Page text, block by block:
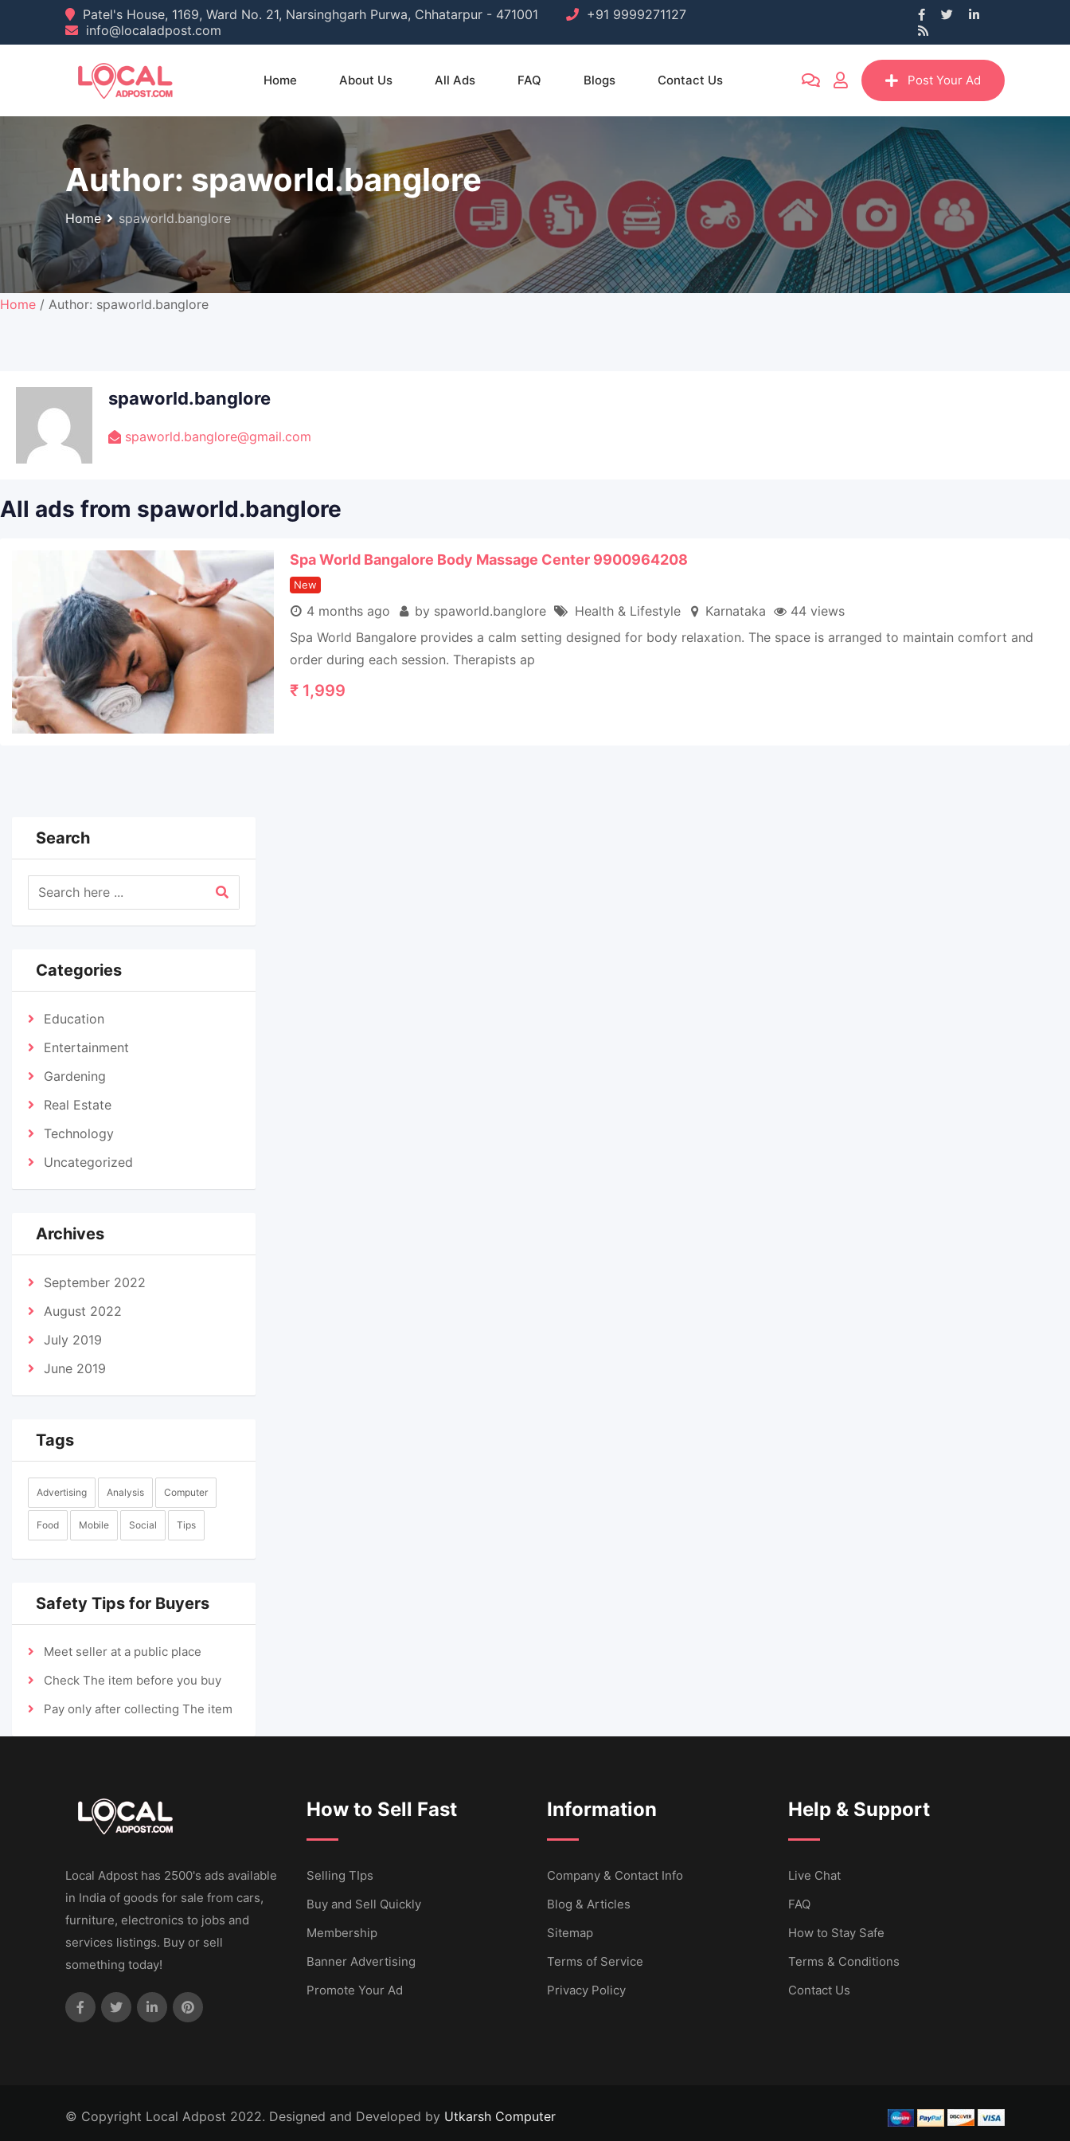
Patel's House, 1169, Ward No. 21, Narsinghgarh Purwa, Chhatarpur - 471001
+91 9999271127
info@localadpost.com
Home About Us All Ads FAQ Blogs Contact Us Post Your Ad
Author: spaworld.banglore
Home spaworld.banglore
Home / Author: spaworld.banglore
spaworld.banglore
spaworld.banglore@gmail.com
All ads from spaworld.banglore
Spa World Bangalore Body Massage Center 9900964208
New
4 months ago by spaworld.banglore Health & Lifestyle Karnataka
44 views
Spa World Bangalore provides a calm setting designed for body relaxation. The space is arranged to maintain comfort and
order during each session. Therapists ap
₹1,999
Search
Categories
Education
Entertainment
Gardening
Real Estate
Technology
Uncategorized
Archives
September 2022
August 2022
July 2019
June 2019
Tags
Advertising Analysis Computer
Food Mobile Social Tips
Safety Tips for Buyers
Meet seller at a public place
Check The item before you buy
Pay only after collecting The item
Local Adpost has 2500's ads available
in India of goods for sale from cars,
furniture, electronics to jobs and
services listings. Buy or sell
something today!
How to Sell Fast
Selling TIps
Buy and Sell Quickly
Membership
Banner Advertising
Promote Your Ad
Information
Company & Contact Info
Blog & Articles
Sitemap
Terms of Service
Privacy Policy
Help & Support
Live Chat
FAQ
How to Stay Safe
Terms & Conditions
Contact Us
© Copyright Local Adpost 2022. Designed and Developed by Utkarsh Computer